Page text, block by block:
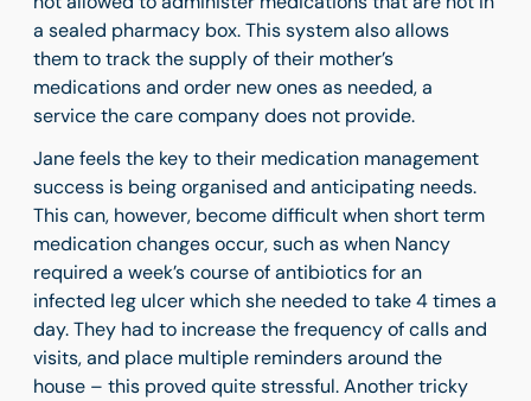
a sealed pharmacy box. This system also allows
them to track the supply of their mother’s
medications and order new ones as needed, a
service the care company does not provide.
Jane feels the key to their medication management
success is being organised and anticipating needs.
This can, however, become difficult when short term
medication changes occur, such as when Nancy
required a week’s course of antibiotics for an
infected leg ulcer which she needed to take 4 times a
day. They had to increase the frequency of calls and
visits, and place multiple reminders around the
house – this proved quite stressful. Another tricky